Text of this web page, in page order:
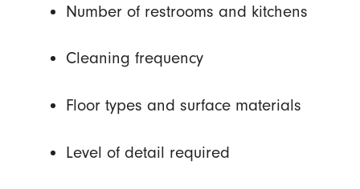
Number of restrooms and kitchens
Cleaning frequency
Floor types and surface materials
Level of detail required